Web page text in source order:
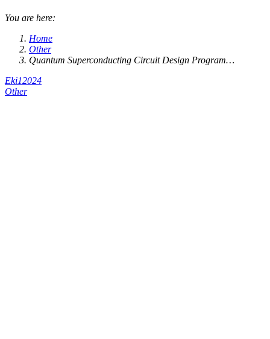
You are here:
Home
Other
Quantum Superconducting Circuit Design Program…
Eki12024
Other